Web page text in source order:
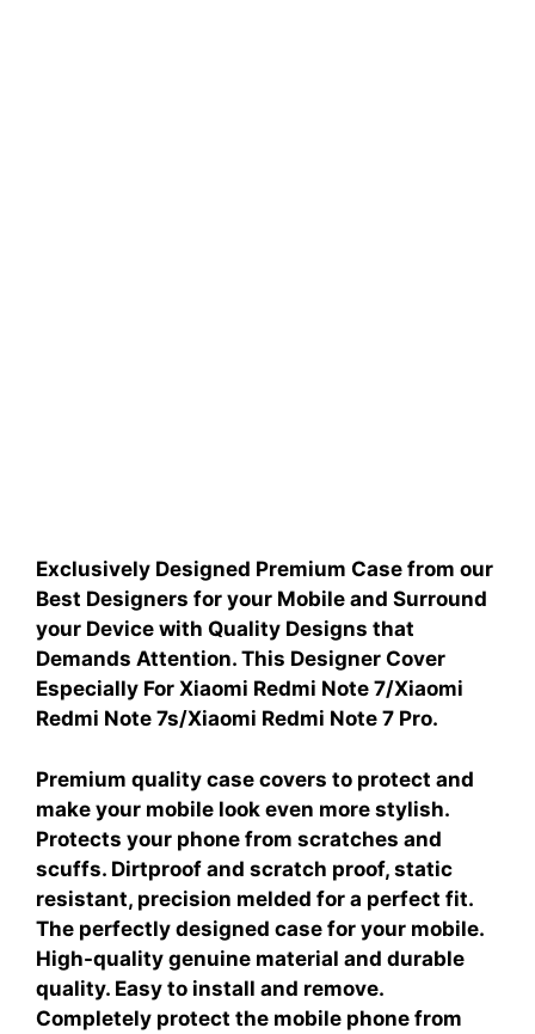
Exclusively Designed Premium Case from our
Best Designers for your Mobile and Surround
your Device with Quality Designs that
Demands Attention. This Designer Cover
Especially For Xiaomi Redmi Note 7/Xiaomi
Redmi Note 7s/Xiaomi Redmi Note 7 Pro.
Premium quality case covers to protect and
make your mobile look even more stylish.
Protects your phone from scratches and
scuffs. Dirtproof and scratch proof, static
resistant, precision melded for a perfect fit.
The perfectly designed case for your mobile.
High-quality genuine material and durable
quality. Easy to install and remove.
Completely protect the mobile phone from